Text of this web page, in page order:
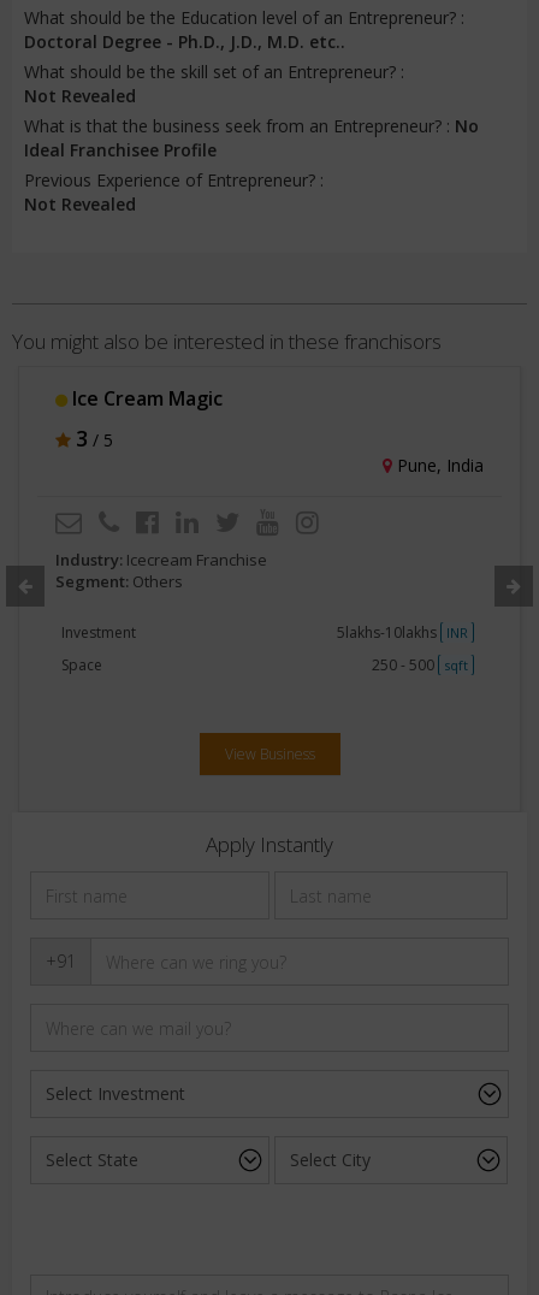
What should be the Education level of an Entrepreneur? :
Doctoral Degree - Ph.D., J.D., M.D. etc..
What should be the skill set of an Entrepreneur? :
Not Revealed
What is that the business seek from an Entrepreneur? : No
Ideal Franchisee Profile
Previous Experience of Entrepreneur? :
Not Revealed
You might also be interested in these franchisors
Ice Cream Magic
3 / 5
Pune, India
Industry: Icecream Franchise
Segment: Others
Investment 5lakhs-10lakhs INR
Space 250 - 500 sqft
View Business
Apply Instantly
+91